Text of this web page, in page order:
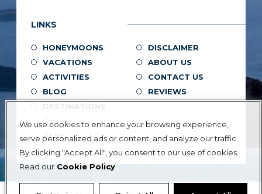
We use cookies to enhance your browsing experience,
serve personalized ads or content, and analyze our traffic.
By clicking "Accept All", you consent to our use of cookies.
Read our Cookie Policy
LINKS
HONEYMOONS
DISCLAIMER
VACATIONS
ABOUT US
ACTIVITIES
CONTACT US
BLOG
REVIEWS
DESTINATIONS
Greece
Turkey